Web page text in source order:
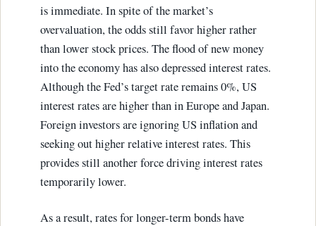
is immediate. In spite of the market’s
overvaluation, the odds still favor higher rather
than lower stock prices. The flood of new money
into the economy has also depressed interest rates.
Although the Fed’s target rate remains 0%, US
interest rates are higher than in Europe and Japan.
Foreign investors are ignoring US inflation and
seeking out higher relative interest rates. This
provides still another force driving interest rates
temporarily lower.
As a result, rates for longer-term bonds have